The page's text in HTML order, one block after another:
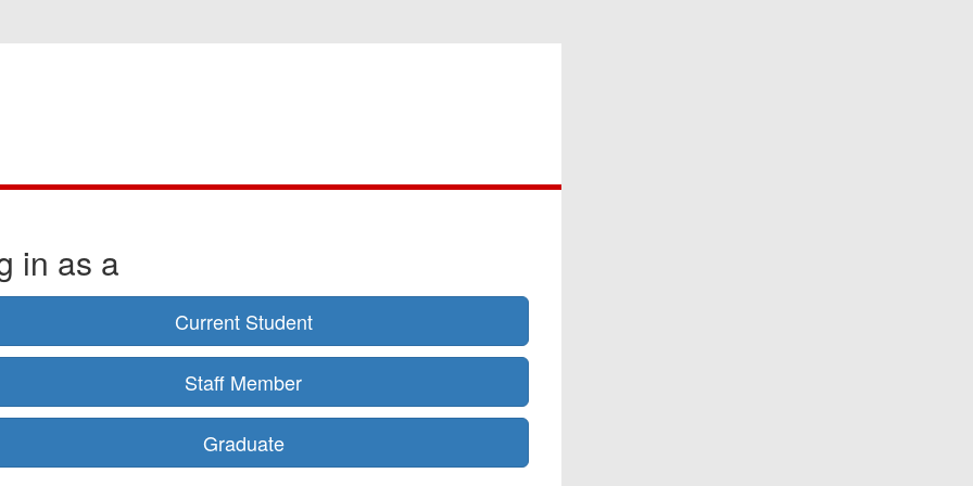
in as a
Current Student
Staff Member
Graduate